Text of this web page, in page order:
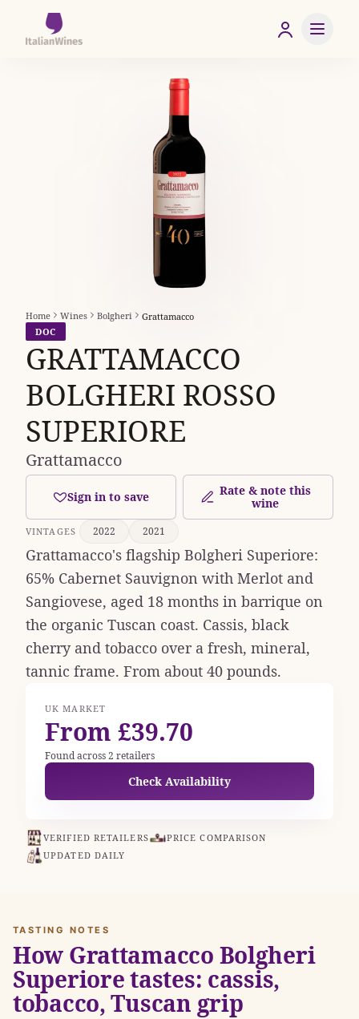
Home Wines Bolgheri
Grattamacco
DOC
GRATTAMACCO
BOLGHERI ROSSO
SUPERIORE
Grattamacco
Sign in to save
Rate & note this
wine
VINTAGES 2022 2021
Grattamacco's flagship Bolgheri Superiore:
65% Cabernet Sauvignon with Merlot and
Sangiovese, aged 18 months in barrique on
the organic Tuscan coast. Cassis, black
cherry and tobacco over a fresh, mineral,
tannic frame. From about 40 pounds.
UK MARKET
From £39.70
Found across 2 retailers
Check Availability
VERIFIED RETAILERS
PRICE COMPARISON
UPDATED DAILY
TASTING NOTES
How Grattamacco Bolgheri
Superiore tastes: cassis,
tobacco, Tuscan grip